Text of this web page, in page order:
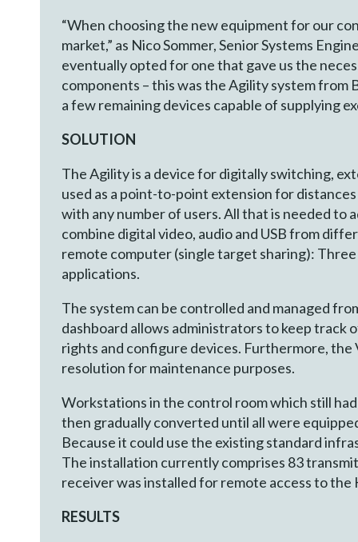
“When choosing the new equipment for our
market,” as Nico Sommer, Senior Systems
eventually opted for one that gave us the
components – this was the Agility system from
a few remaining devices capable of supplying
SOLUTION
The Agility is a device for digitally switching,
used as a point-to-point extension for
with any number of users. All that is needed to
combine digital video, audio and USB from
remote computer (single target sharing):
applications.
The system can be controlled and managed
dashboard allows administrators to keep track
rights and configure devices. Furthermore,
resolution for maintenance purposes.
Workstations in the control room which still
then gradually converted until all were
Because it could use the existing standard
The installation currently comprises 83
receiver was installed for remote access to the
RESULTS